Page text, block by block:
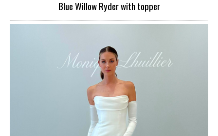
Blue Willow Ryder with topper